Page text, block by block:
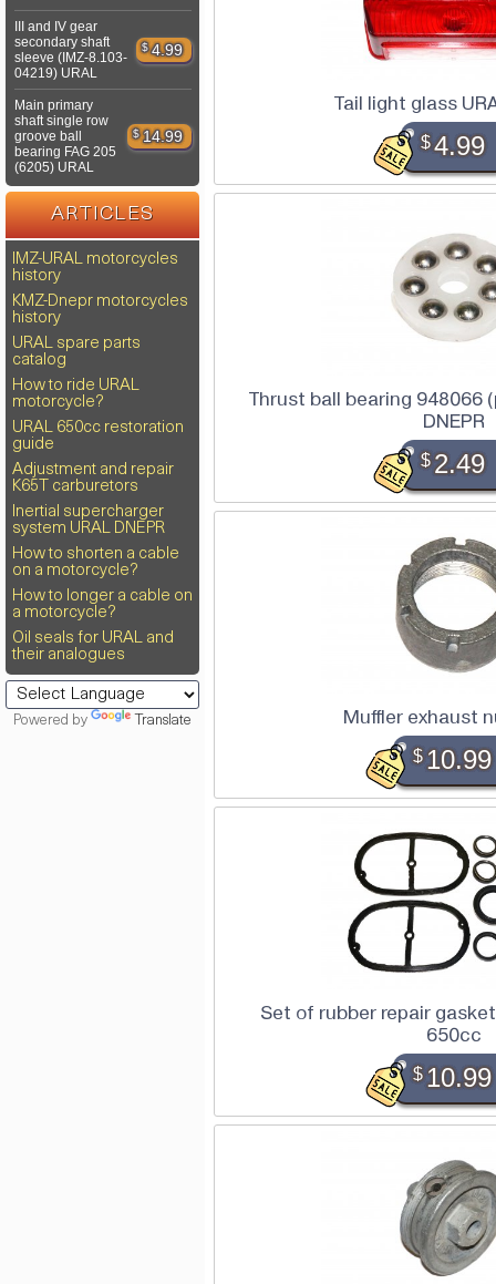
III and IV gear
secondary shaft
sleeve (IMZ-8.103-
04219) URAL
$ 4.99
Main primary
shaft single row
groove ball
bearing FAG 205
(6205) URAL
$ 14.99
ARTICLES
IMZ-URAL motorcycles
history
KMZ-Dnepr motorcycles
history
URAL spare parts
catalog
How to ride URAL
motorcycle?
URAL 650cc restoration
guide
Adjustment and repair
K65T carburetors
Inertial supercharger
system URAL DNEPR
How to shorten a cable
on a motorcycle?
How to longer a cable on
a motorcycle?
Oil seals for URAL and
their analogues
Powered by Translate
Tail light glass
$4.99
Thrust ball bearing 948066
DNEPR
$2.49
Muffler exhaust
$10.99
Set of rubber repair
650cc
$10.99